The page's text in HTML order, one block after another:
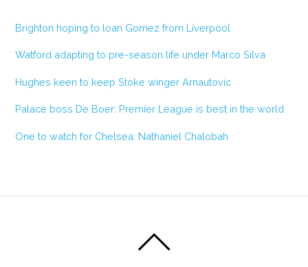
Brighton hoping to loan Gomez from Liverpool
Watford adapting to pre-season life under Marco Silva
Hughes keen to keep Stoke winger Arnautovic
Palace boss De Boer: Premier League is best in the world
One to watch for Chelsea: Nathaniel Chalobah